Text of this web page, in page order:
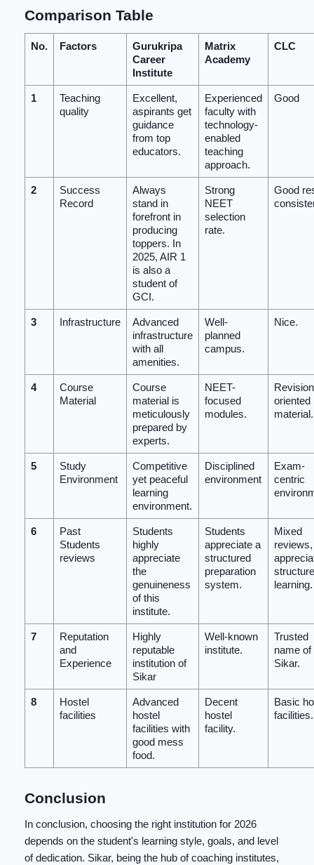
Comparison Table
No. Factors
Gurukripa
Career
Institute
Matrix
Academy
CLC
1
Teaching
quality
Excellent,
aspirants get
guidance
from top
educators.
Experienced
faculty with
technology-
enabled
teaching
approach.
Good
2
Success
Record
Always
stand in
forefront in
producing
toppers. In
2025, AIR 1
is also a
student of
GCI.
Strong
NEET
selection
rate.
Good
3 Infrastructure
Advanced
infrastructure
with all
amenities.
Well-
planned
campus.
Nice.
4
Course
Material
Course
material is
meticulously
prepared by
experts.
NEET-
focused
modules.
oriented
material.
5
Study
Environment
Competitive
yet peaceful
learning
environment.
Disciplined
environment
Exam-
centric
6
Past
Students
reviews
Students
highly
appreciate
the
genuineness
of this
institute.
Students
appreciate a
structured
preparation
system.
Mixed
learning.
7
Reputation
and
Experience
Highly
reputable
institution of
Sikar
Well-known
institute.
Trusted
name of
Sikar.
8
Hostel
facilities
Advanced
hostel
facilities with
good mess
food.
Decent
hostel
facility.
Basic
facilities.
Conclusion
In conclusion, choosing the right institution for 2026
depends on the student's learning style, goals, and level
of dedication. Sikar, being the hub of coaching institutes,